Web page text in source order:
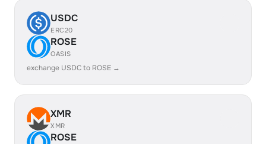
USDC
ERC20
ROSE
OASIS
exchange USDC to ROSE →
XMR
XMR
ROSE